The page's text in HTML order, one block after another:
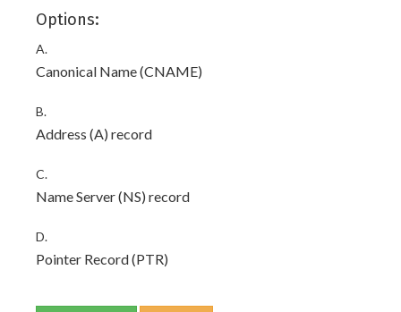
Options:
A.
Canonical Name (CNAME)
B.
Address (A) record
C.
Name Server (NS) record
D.
Pointer Record (PTR)